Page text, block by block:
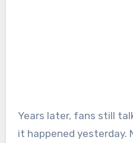
Years later, fans still
it happened yesterday.